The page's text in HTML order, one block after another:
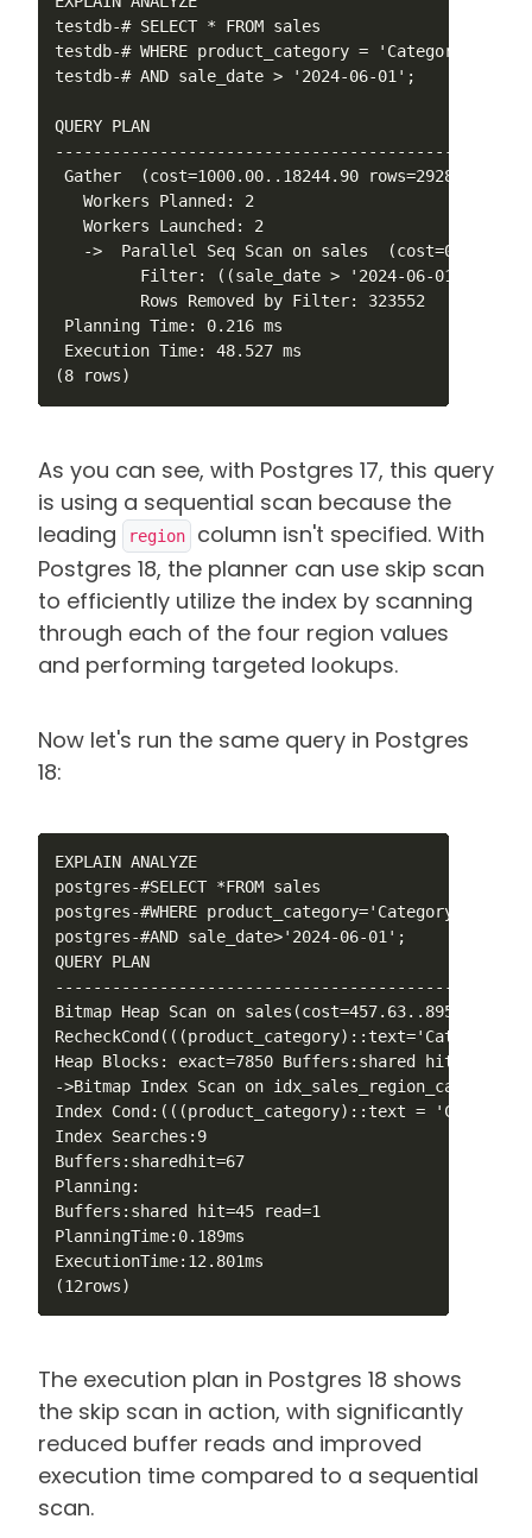
testdb-# SELECT * FROM sales
testdb-# WHERE product_category = 'Category_5'
testdb-# AND sale_date > '2024-06-01';
QUERY
Gather  (cost=1000.00..18244.90 rows=29289
   Workers Planned: 2
   Workers Launched: 2
->  Parallel Seq Scan on sales
Filter: ((sale_date > '2024-06-
         Rows Removed by Filter: 323552
Planning Time: 0.216 ms
Execution Time: 48.527 ms
(8 rows)
As you can see, with Postgres 17, this query
is using a sequential scan because the
leading
region
column isn't specified. With
Postgres 18, the planner can use skip scan
to efficiently utilize the index by scanning
through each of the four region values
and performing targeted lookups.
Now let's run the same query in Postgres
18:
EXPLAIN ANALYZE
postgres-#SELECT *FROM sales
postgres-#WHERE product_category='Category_5'
postgres-#AND sale_date>'2024-06-01';
QUERY PLAN
Bitmap Heap Scan on
Heap Blocks: exact=7850 Buffers:shared hit=7917
->Bitmap Index Scan on
Index Cond:(((product_category)::text =
Index Searches:9
Buffers:sharedhit=67
Planning:
Buffers:shared hit=45 read=1
PlanningTime:0.189ms
ExecutionTime:12.801ms
The execution plan in Postgres 18 shows
the skip scan in action, with significantly
reduced buffer reads and improved
execution time compared to a sequential
scan.